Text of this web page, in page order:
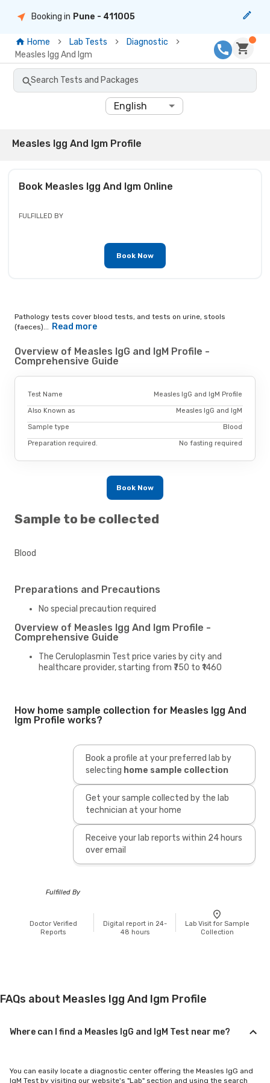
Booking in Pune - 411005
Home Lab Tests
Diagnostic
Measles Igg And Igm
Search Tests and Packages
English
Measles Igg And Igm Profile
Book Measles Igg And IgmOnline
FULFILLED BY
Book Now
Pathology tests cover blood tests, and tests on urine, stools
(faeces)... Read more
Overview of Measles IgG and IgM Profile -
Comprehensive Guide
Test Name Measles IgG and IgM Profile
Also Known as Measles IgG and IgM
Sample type Blood
Preparation required. No fasting required
Book Now
Sample to be collected
Blood
Preparations and Precautions
No special precaution required
Overview of Measles Igg And Igm Profile -
Comprehensive Guide
The Ceruloplasmin Test price varies by city and
healthcare provider, starting from ₹750 to ₹1460
How home sample collection for Measles Igg And
Igm Profile works?
Book a profile at your preferred lab by
selecting home sample collection
Get your sample collected by the lab
technician at your home
Receive your lab reports within 24 hours
over email
Fulfilled By
Doctor Verified
Reports
Digital report in 24-
48 hours
Lab Visit for Sample
Collection
FAQs about Measles Igg And Igm Profile
Where can I find a Measles IgG and IgM Test near me?
You can easily locate a diagnostic center offering the Measles IgG and
IgM Test by visiting our website's "Lab" section and using the search